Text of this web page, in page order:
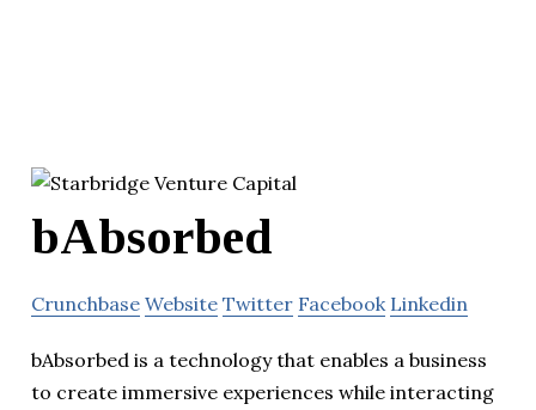
bAbsorbed
Crunchbase Website Twitter Facebook Linkedin
bAbsorbed is a technology that enables a business
to create immersive experiences while interacting